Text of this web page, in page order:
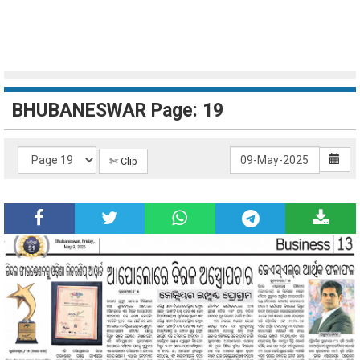
BHUBANESWAR Page: 19
✄ Clip